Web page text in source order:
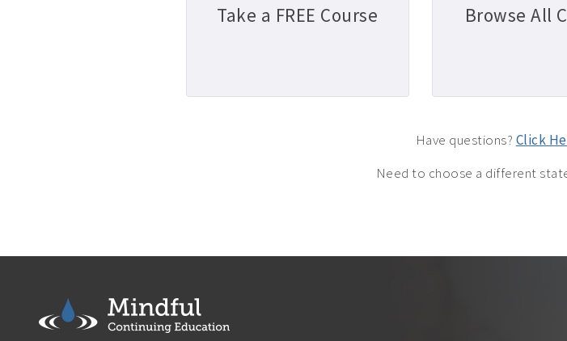
Take a FREE Course Browse All
Have questions? Click
Need to choose a different